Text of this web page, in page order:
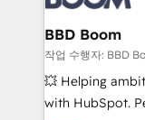
the largest
partner and
business-first
custom
work with
BBD Boom
작업 수행자: BBD
💥 Helping
with HubSpot.